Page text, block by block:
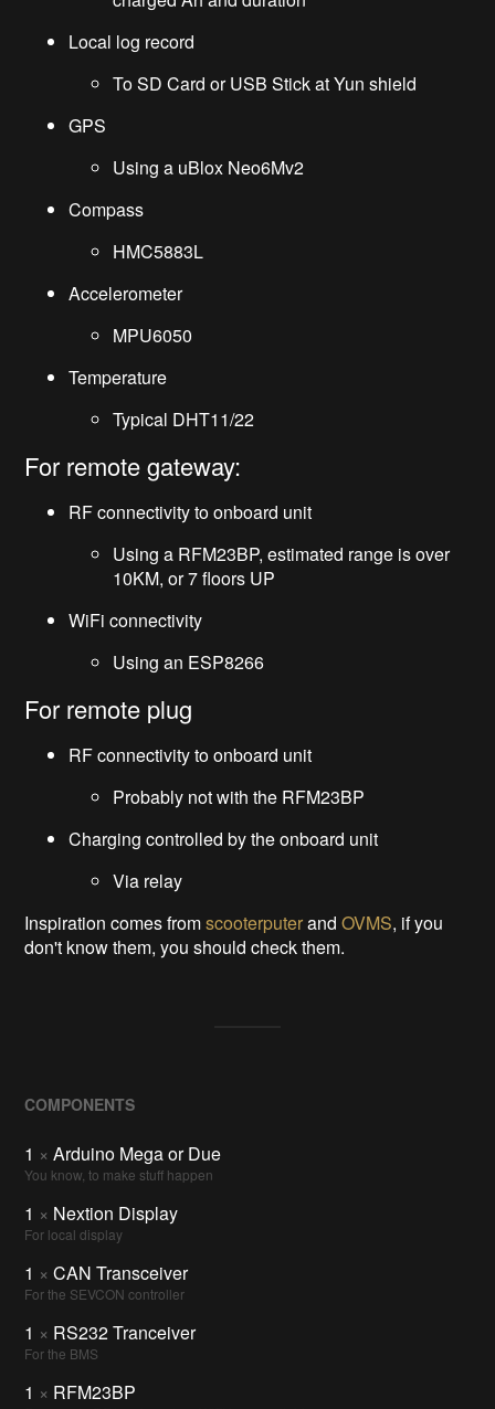
Local log record
To SD Card or USB Stick at Yun shield
GPS
Using a uBlox Neo6Mv2
Compass
HMC5883L
Accelerometer
MPU6050
Temperature
Typical DHT11/22
For remote gateway:
RF connectivity to onboard unit
Using a RFM23BP, estimated range is over
10KM, or 7 floors UP
WiFi connectivity
Using an ESP8266
For remote plug
RF connectivity to onboard unit
Probably not with the RFM23BP
Charging controlled by the onboard unit
Via relay
Inspiration comes fromscooterputerandOVMS, if you
don't know them, you should check them.
COMPONENTS
1 × Arduino Mega or Due
You know, to make stuff happen
1 × Nextion Display
For local display
1 × CAN Transceiver
For the SEVCON controller
1 × RS232 Tranceiver
For the BMS
1 × RFM23BP